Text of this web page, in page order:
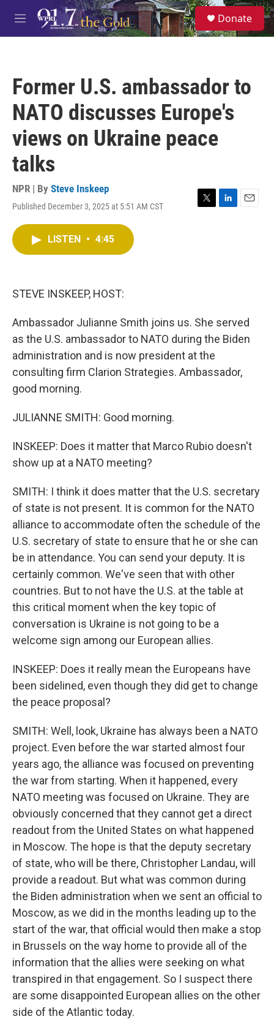
Skip to main content
M
e
S
e
a
Donate
Former U.S. ambassador to
NATO discusses Europe's
views on Ukraine peace
talks
NPR | By Steve Inskeep
Published December 3, 2025 at 5:51 AM CST
T
L
E
LISTEN • 4:45
STEVE INSKEEP, HOST:
Ambassador Julianne Smith joins us. She served
as the U.S. ambassador to NATO during the Biden
administration and is now president at the
consulting firm Clarion Strategies. Ambassador,
good morning.
JULIANNE SMITH: Good morning.
INSKEEP: Does it matter that Marco Rubio doesn't
show up at a NATO meeting?
SMITH: I think it does matter that the U.S. secretary
of state is not present. It is common for the NATO
alliance to accommodate often the schedule of the
U.S. secretary of state to ensure that he or she can
be in attendance. You can send your deputy. It is
certainly common. We've seen that with other
countries. But to not have the U.S. at the table at
this critical moment when the key topic of
conversation is Ukraine is not going to be a
welcome sign among our European allies.
INSKEEP: Does it really mean the Europeans have
been sidelined, even though they did get to change
the peace proposal?
SMITH: Well, look, Ukraine has always been a NATO
project. Even before the war started almost four
years ago, the alliance was focused on preventing
the war from starting. When it happened, every
NATO meeting was focused on Ukraine. They are
obviously concerned that they cannot get a direct
readout from the United States on what happened
in Moscow. The hope is that the deputy secretary
of state, who will be there, Christopher Landau, will
provide a readout. But what was common during
the Biden administration when we sent an official to
Moscow, as we did in the months leading up to the
start of the war, that official would then make a stop
in Brussels on the way home to provide all of the
information that the allies were seeking on what
transpired in that engagement. So I suspect there
are some disappointed European allies on the other
side of the Atlantic today.